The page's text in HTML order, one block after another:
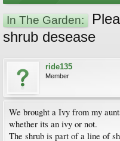
In The Garden:
shrub desease
ride135
Member
We brought a Ivy from my
whether its an ivy or not.
The shrub is part of a line of